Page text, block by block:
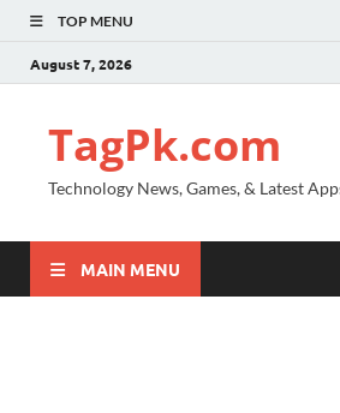
TOP MENU
August 7, 2026
TagPk.com
Technology News, Games, & Latest
MAIN MENU